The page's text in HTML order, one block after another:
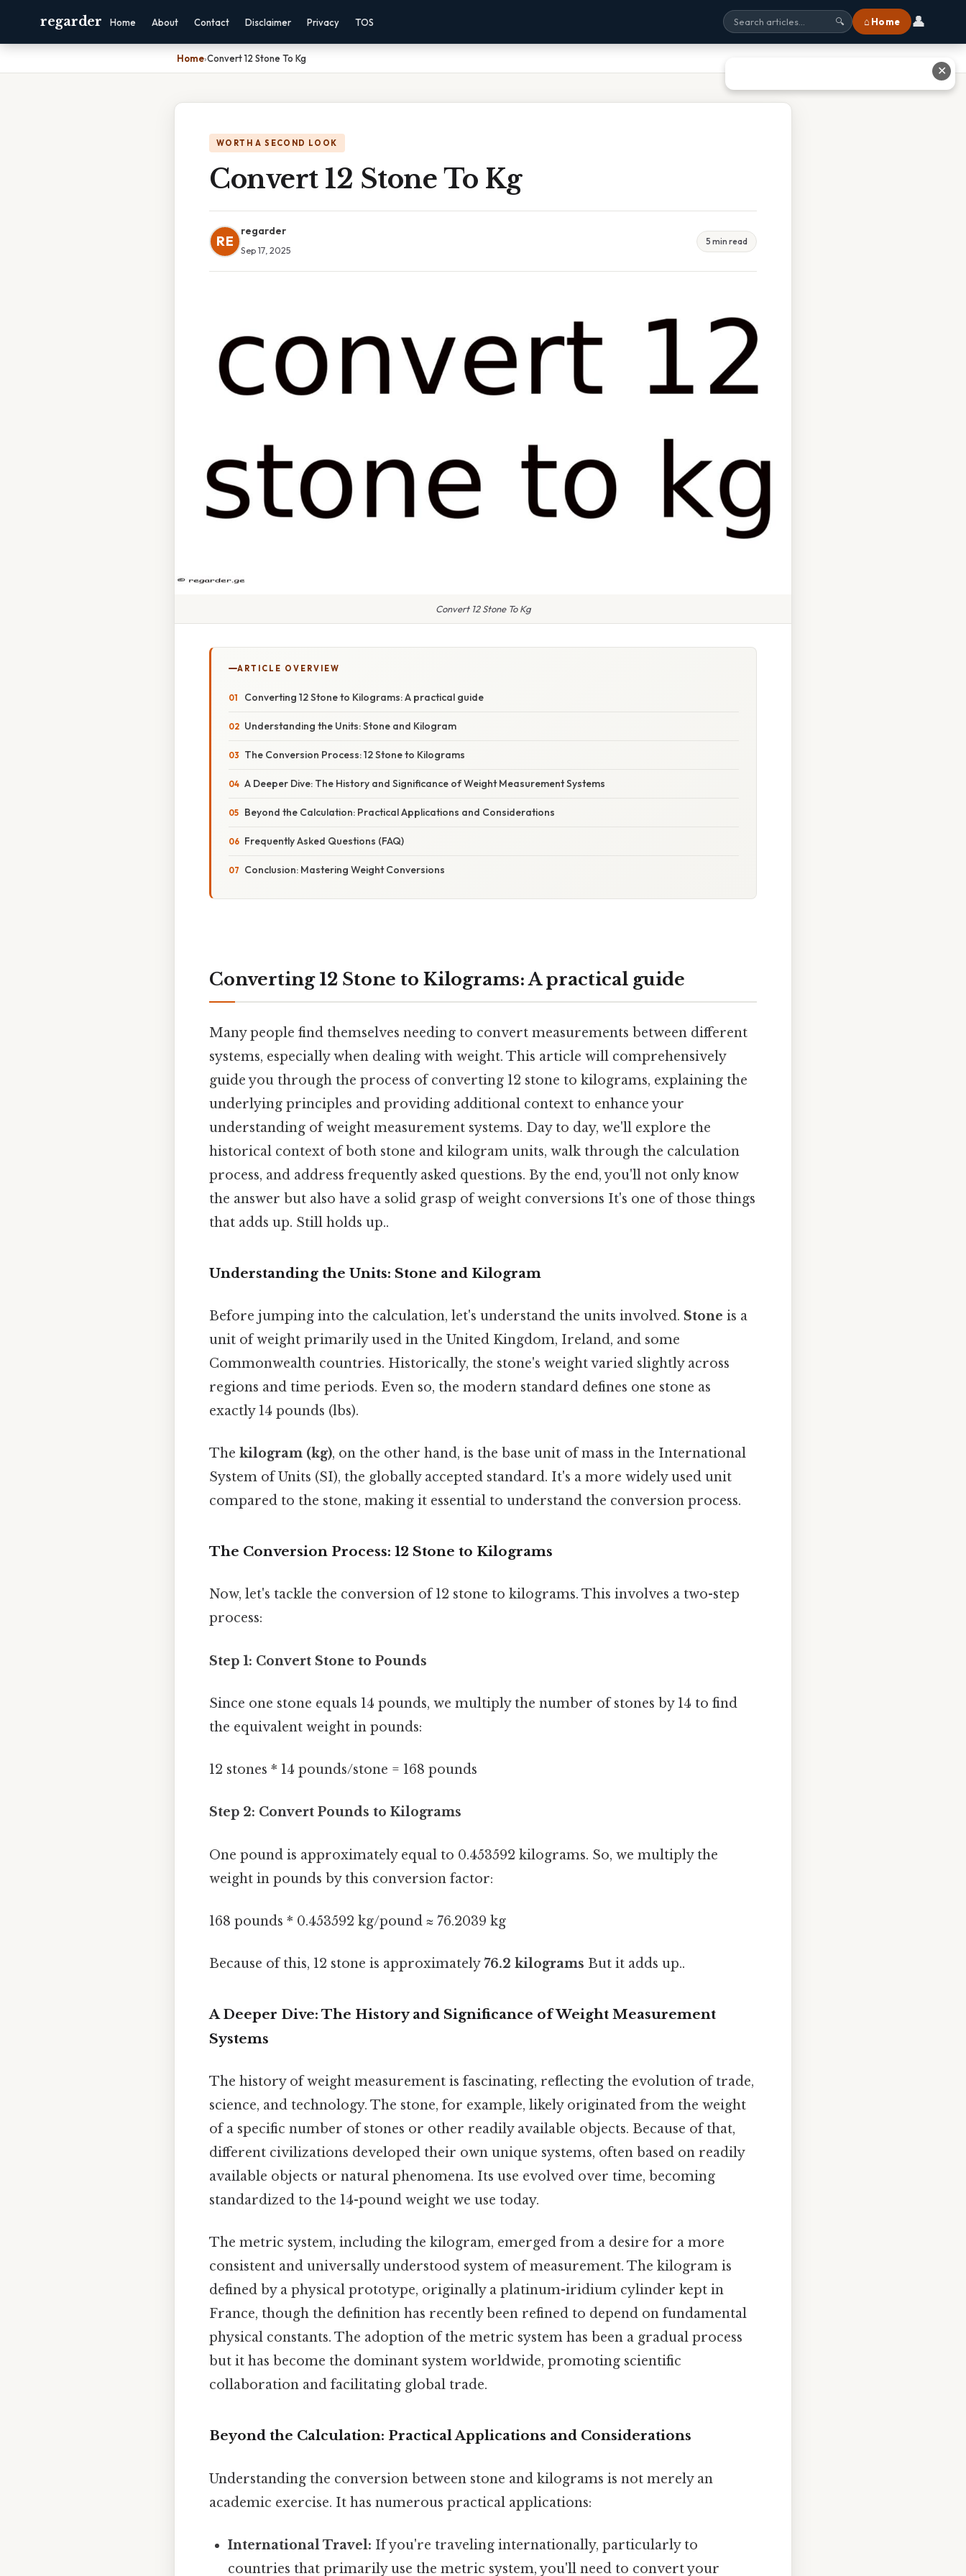
regarder Home About Contact Disclaimer Privacy TOS 🔍 ⌂ Home 👤
Home›Convert 12 Stone To Kg
WORTH A SECOND LOOK
Convert 12 Stone To Kg
RE
regarder
Sep 17, 2025
5 min read
Convert 12 Stone To Kg
ARTICLE OVERVIEW
Converting 12 Stone to Kilograms: A practical guide
Understanding the Units: Stone and Kilogram
The Conversion Process: 12 Stone to Kilograms
A Deeper Dive: The History and Significance of Weight Measurement Systems
Beyond the Calculation: Practical Applications and Considerations
Frequently Asked Questions (FAQ)
Conclusion: Mastering Weight Conversions
Converting 12 Stone to Kilograms: A practical guide
Many people find themselves needing to convert measurements between different
systems, especially when dealing with weight. This article will comprehensively
guide you through the process of converting 12 stone to kilograms, explaining the
underlying principles and providing additional context to enhance your
understanding of weight measurement systems. Day to day, we'll explore the
historical context of both stone and kilogram units, walk through the calculation
process, and address frequently asked questions. By the end, you'll not only know
the answer but also have a solid grasp of weight conversions It's one of those things
that adds up. Still holds up..
Understanding the Units: Stone and Kilogram
Before jumping into the calculation, let's understand the units involved. Stone is a
unit of weight primarily used in the United Kingdom, Ireland, and some
Commonwealth countries. Historically, the stone's weight varied slightly across
regions and time periods. Even so, the modern standard defines one stone as
exactly 14 pounds (lbs).
The kilogram (kg), on the other hand, is the base unit of mass in the International
System of Units (SI), the globally accepted standard. It's a more widely used unit
compared to the stone, making it essential to understand the conversion process.
The Conversion Process: 12 Stone to Kilograms
Now, let's tackle the conversion of 12 stone to kilograms. This involves a two-step
process:
Step 1: Convert Stone to Pounds
Since one stone equals 14 pounds, we multiply the number of stones by 14 to find
the equivalent weight in pounds:
12 stones * 14 pounds/stone = 168 pounds
Step 2: Convert Pounds to Kilograms
One pound is approximately equal to 0.453592 kilograms. So, we multiply the
weight in pounds by this conversion factor:
168 pounds * 0.453592 kg/pound ≈ 76.2039 kg
Because of this, 12 stone is approximately76.2 kilograms But it adds up..
A Deeper Dive: The History and Significance of Weight Measurement
Systems
The history of weight measurement is fascinating, reflecting the evolution of trade,
science, and technology. The stone, for example, likely originated from the weight
of a specific number of stones or other readily available objects. Because of that,
different civilizations developed their own unique systems, often based on readily
available objects or natural phenomena. Its use evolved over time, becoming
standardized to the 14-pound weight we use today.
The metric system, including the kilogram, emerged from a desire for a more
consistent and universally understood system of measurement. The kilogram is
defined by a physical prototype, originally a platinum-iridium cylinder kept in
France, though the definition has recently been refined to depend on fundamental
physical constants. The adoption of the metric system has been a gradual process
but it has become the dominant system worldwide, promoting scientific
collaboration and facilitating global trade.
Beyond the Calculation: Practical Applications and Considerations
Understanding the conversion between stone and kilograms is not merely an
academic exercise. It has numerous practical applications:
International Travel: If you're traveling internationally, particularly to
countries that primarily use the metric system, you'll need to convert your
✕